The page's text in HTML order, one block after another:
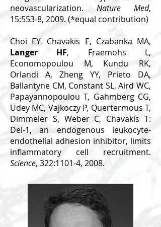
neovascularization. Nature Med,
15:553-8, 2009. (*equal contribution)
Choi EY, Chavakis E, Czabanka MA,
Langer HF, Fraemohs L,
Economopoulou M, Kundu RK,
Orlandi A, Zheng YY, Prieto DA,
Ballantyne CM, Constant SL, Aird WC,
Papayannopoulou T, Gahmberg CG,
Udey MC, Vajkoczy P, Quertermous T,
Dimmeler S, Weber C, Chavakis T:
Del-1, an endogenous leukocyte-
endothelial adhesion inhibitor, limits
inflammatory cell recruitment.
Science, 322:1101-4, 2008.